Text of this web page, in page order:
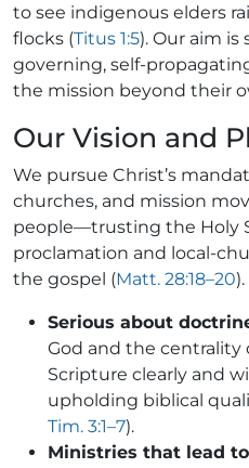
to see indigenous elders
flocks (Titus 1:5). Our aim is
governing, self-
the mission beyond their
Our Vision and
We pursue Christ’s
churches, and mission
people—trusting the Holy
proclamation and local-
the gospel (Matt. 28:18–20).
Serious about
God and the centrality
Scripture clearly and
upholding biblical
Tim. 3:1–7).
Ministries that lead